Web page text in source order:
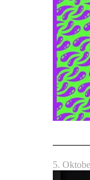
5.